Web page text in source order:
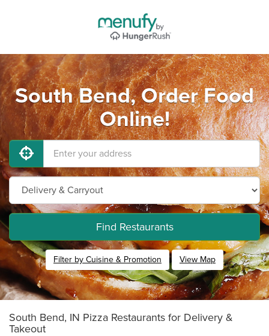
South Bend, Order Food
Online!
Find Restaurants
Filter by Cuisine & Promotion View Map
South Bend, IN Pizza Restaurants for Delivery &
Takeout